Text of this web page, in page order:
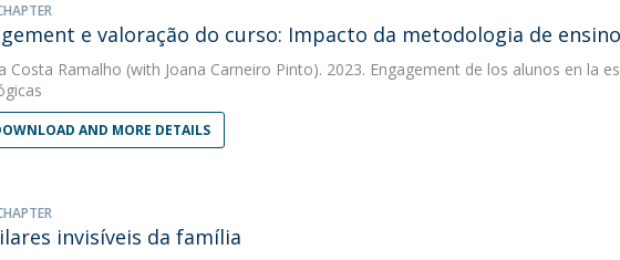
e valoração do curso: Impacto da metodologia de
Costa Ramalho (with Joana Carneiro Pinto). 2023. Engagement de los alunos en la
AND MORE DETAILS
invisíveis da família